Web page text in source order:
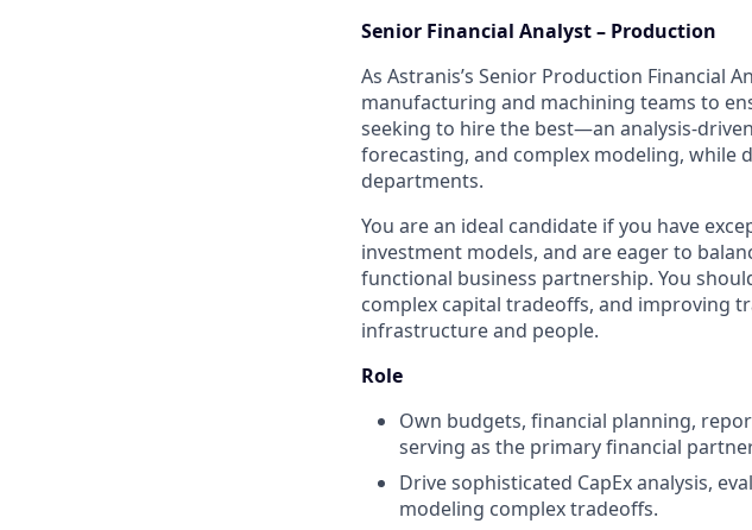
Senior Financial Analyst – Production
As Astranis’s Senior Production Financial
manufacturing and machining teams to
seeking to hire the best—an analysis-
forecasting, and complex modeling, while
departments.
You are an ideal candidate if you have
investment models, and are eager to
functional business partnership. You
complex capital tradeoffs, and improving
infrastructure and people.
Role
Own budgets, financial planning,
serving as the primary financial
Drive sophisticated CapEx analysis,
modeling complex tradeoffs.